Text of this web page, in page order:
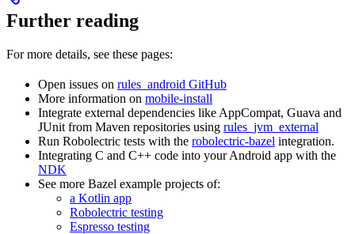
Further reading
For more details, see these pages:
Open issues on rules_android GitHub
More information on mobile-install
Integrate external dependencies like AppCompat, Guava and
JUnit from Maven repositories using rules_jvm_external
Run Robolectric tests with the robolectric-bazel integration.
Integrating C and C++ code into your Android app with the
NDK
See more Bazel example projects of:
a Kotlin app
Robolectric testing
Espresso testing